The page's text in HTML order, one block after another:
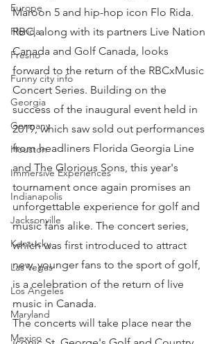
Europe
Florida
Fresno
Funny city info
Georgia
Germany
Houston
Immersive Experiences
Indianapolis
Jacksonville
Kentucky
Las Vegas
Los Angeles
Maryland
Mexico
Maroon 5 and hip-hop icon Flo Rida.
RBC, along with its partners Live Nation
Canada and Golf Canada, looks
forward to the return of the RBCxMusic
Concert Series. Building on the
success of the inaugural event held in
2019, which saw sold out performances
from headliners Florida Georgia Line
and The Glorious Sons, this year's
tournament once again promises an
unforgettable experience for golf and
music fans alike. The concert series,
which was first introduced to attract
new, younger fans to the sport of golf,
is a celebration of the return of live
music in Canada.
The concerts will take place near the